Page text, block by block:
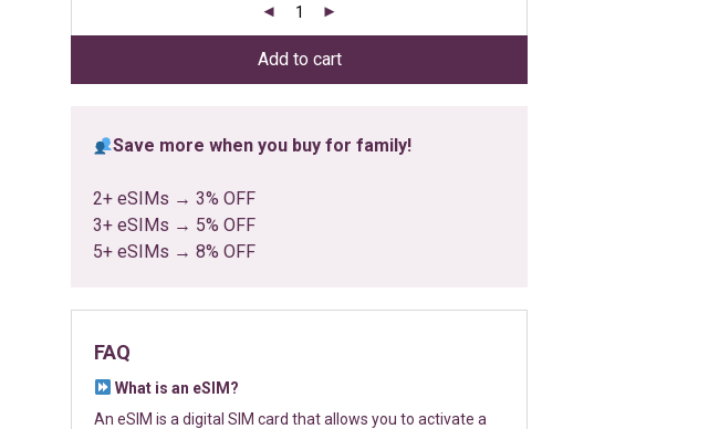
ratings
Add to cart
Save more when you buy for family!
2+ eSIMs → 3% OFF
3+ eSIMs → 5% OFF
5+ eSIMs → 8% OFF
FAQ
What is an eSIM?
An eSIM is a digital SIM card that allows you to activate a